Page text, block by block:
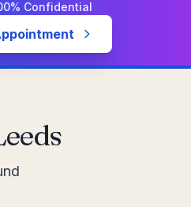
Confidential